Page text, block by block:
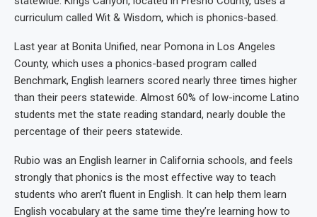
curriculum called Wit & Wisdom, which is phonics-based.
Last year at Bonita Unified, near Pomona in Los Angeles
County, which uses a phonics-based program called
Benchmark, English learners scored nearly three times higher
than their peers statewide. Almost 60% of low-income Latino
students met the state reading standard, nearly double the
percentage of their peers statewide.
Rubio was an English learner in California schools, and feels
strongly that phonics is the most effective way to teach
students who aren’t fluent in English. It can help them learn
English vocabulary at the same time they’re learning how to